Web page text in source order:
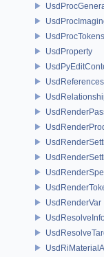
UsdProperty
UsdReferences
UsdRenderVar